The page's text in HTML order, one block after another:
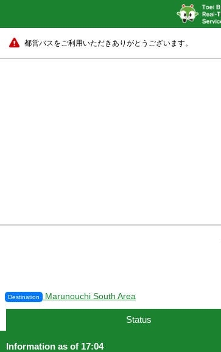
都営バスをご利用いただきありがとうございます。
Destination Marunouchi South Area
Status
Information as of 17:04